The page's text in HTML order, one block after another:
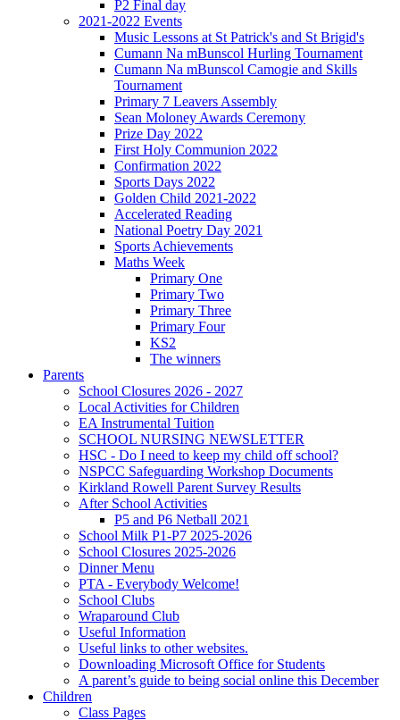
P2 Final day
2021-2022 Events
Music Lessons at St Patrick's and St Brigid's
Cumann Na mBunscol Hurling Tournament
Cumann Na mBunscol Camogie and Skills
Tournament
Primary 7 Leavers Assembly
Sean Moloney Awards Ceremony
Prize Day 2022
First Holy Communion 2022
Confirmation 2022
Sports Days 2022
Golden Child 2021-2022
Accelerated Reading
National Poetry Day 2021
Sports Achievements
Maths Week
Primary One
Primary Two
Primary Three
Primary Four
KS2
The winners
Parents
School Closures 2026 - 2027
Local Activities for Children
EA Instrumental Tuition
SCHOOL NURSING NEWSLETTER
HSC - Do I need to keep my child off school?
NSPCC Safeguarding Workshop Documents
Kirkland Rowell Parent Survey Results
After School Activities
P5 and P6 Netball 2021
School Milk P1-P7 2025-2026
School Closures 2025-2026
Dinner Menu
PTA - Everybody Welcome!
School Clubs
Wraparound Club
Useful Information
Useful links to other websites.
Downloading Microsoft Office for Students
A parent’s guide to being social online this December
Children
Class Pages